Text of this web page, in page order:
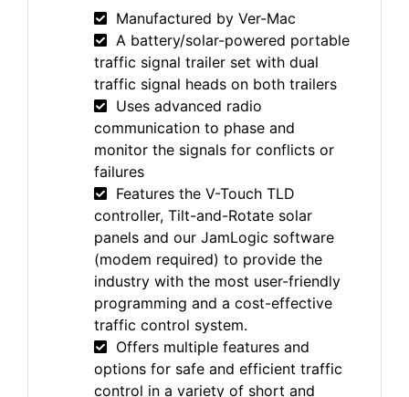
Manufactured by Ver-Mac
A battery/solar-powered portable
traffic signal trailer set with dual
traffic signal heads on both trailers
Uses advanced radio
communication to phase and
monitor the signals for conflicts or
failures
Features the V-Touch TLD
controller, Tilt-and-Rotate solar
panels and our JamLogic software
(modem required) to provide the
industry with the most user-friendly
programming and a cost-effective
traffic control system.
Offers multiple features and
options for safe and efficient traffic
control in a variety of short and